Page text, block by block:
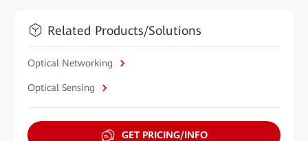
Related Products/Solutions
Optical Networking
Optical Sensing
GET PRICING/INFO